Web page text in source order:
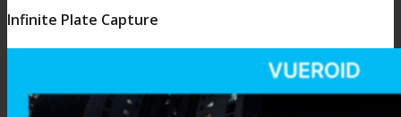
Infinite Plate Capture